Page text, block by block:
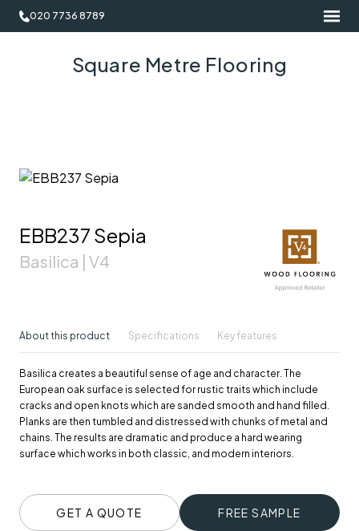
020 7736 8789
Square Metre Flooring
EBB237 Sepia
Basilica | V4
About this product Specifications Key features
Basilica creates a beautiful sense of age and character. The
European oak surface is selected for rustic traits which include
cracks and open knots which are sanded smooth and hand filled.
Planks are then tumbled and distressed with chunks of metal and
chains. The results are dramatic and produce a hard wearing
surface which works in both classic, and modern interiors.
GET A QUOTE FREE SAMPLE